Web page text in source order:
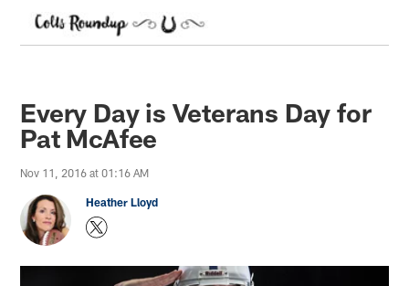
Every Day is Veterans Day for
Pat McAfee
Nov 11, 2016 at 01:16 AM
Heather Lloyd